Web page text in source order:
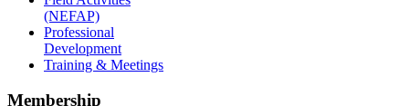
(NEFAP)
Professional
Development
Training & Meetings
Membership